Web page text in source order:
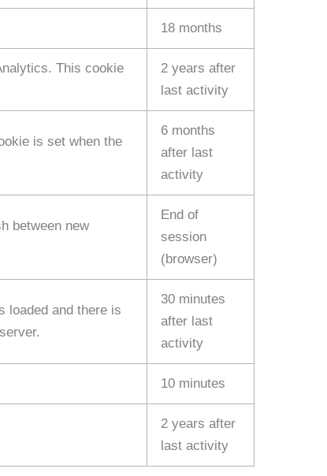
18 months
This cookie
2 years after
last activity
is set when the
6 months
after last
activity
between new
End of
session
(browser)
loaded and there is
30 minutes
after last
activity
10 minutes
2 years after
last activity